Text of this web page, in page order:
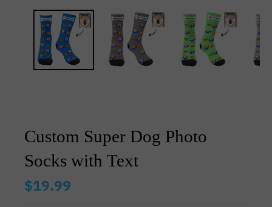
Custom Super Dog Photo
Socks with Text
$19.99